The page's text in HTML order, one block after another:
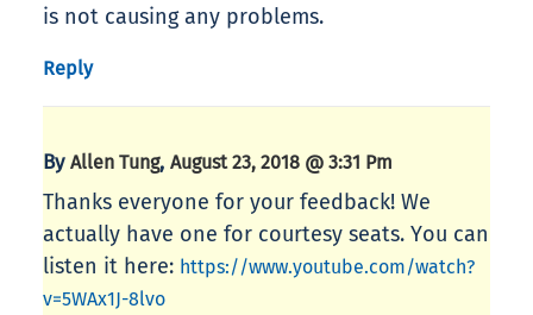
is not causing any problems.
Reply
By Allen Tung, August 23, 2018 @ 3:31 Pm
Thanks everyone for your feedback! We
actually have one for courtesy seats. You can
listen it here: https://www.youtube.com/watch?
v=5WAx1J-8lvo